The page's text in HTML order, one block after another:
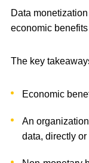
Data
economic
The key
Economic
An
data, directly